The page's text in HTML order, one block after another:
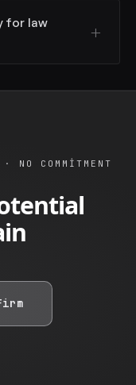
for law
NO COMMITMENT